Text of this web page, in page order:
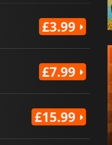
£3.99
£7.99
£15.99